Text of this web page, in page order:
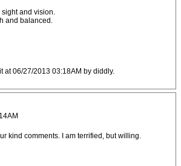
sight and vision.
and balanced.
at 06/27/2013 03:18AM by diddly.
kind comments. I am terrified, but willing.